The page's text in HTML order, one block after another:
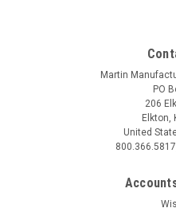
Martin
PO
206
Elkton,
United